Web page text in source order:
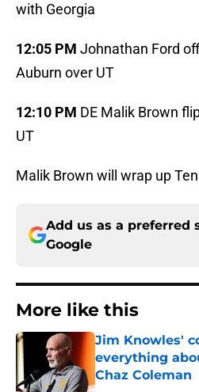
with Georgia
12:05 PM Johnathan Ford
Auburn over UT
12:10 PM DE Malik Brown
UT
Malik Brown will wrap up
Add us as a preferred
Google
More like this
Jim Knowles'
everything
Chaz Coleman